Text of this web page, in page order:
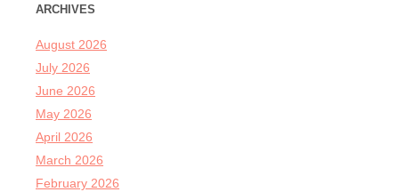
ARCHIVES
August 2026
July 2026
June 2026
May 2026
April 2026
March 2026
February 2026